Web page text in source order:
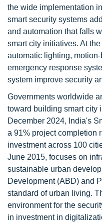
the wide implementation
smart security systems
and automation that falls
smart city initiatives. At
automatic lighting,
emergency response
system improve security
Governments worldwide
toward building smart city
December 2024, India's
a 91% project completion
investment across 100
June 2015, focuses on
sustainable urban
Development (ABD) and
standard of urban living.
environment for the
in investment in